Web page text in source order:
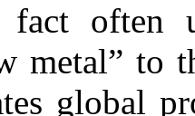
often
metal” to
global